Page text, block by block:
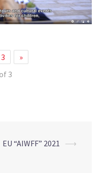
3
»
3
EU “AIWFF” 2021 ⟶